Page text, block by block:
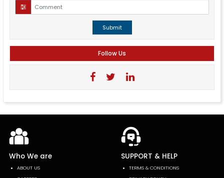
Submit
Follow Us
Who We are
ABOUT US
SUPPORT & HELP
TERMS & CONDITIONS